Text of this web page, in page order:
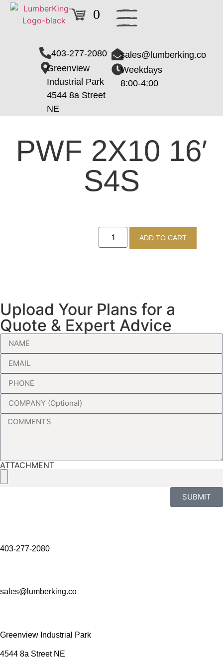
0
403-277-2080
Greenview
Industrial Park
4544 8a Street
NE
sales@lumberking.co
Weekdays
8:00-4:00
PWF 2X10 16′
S4S
ADD TO CART
Upload Your Plans for a
Quote & Expert Advice
ATTACHMENT
SUBMIT
403-277-2080
sales@lumberking.co
Greenview Industrial Park
4544 8a Street NE